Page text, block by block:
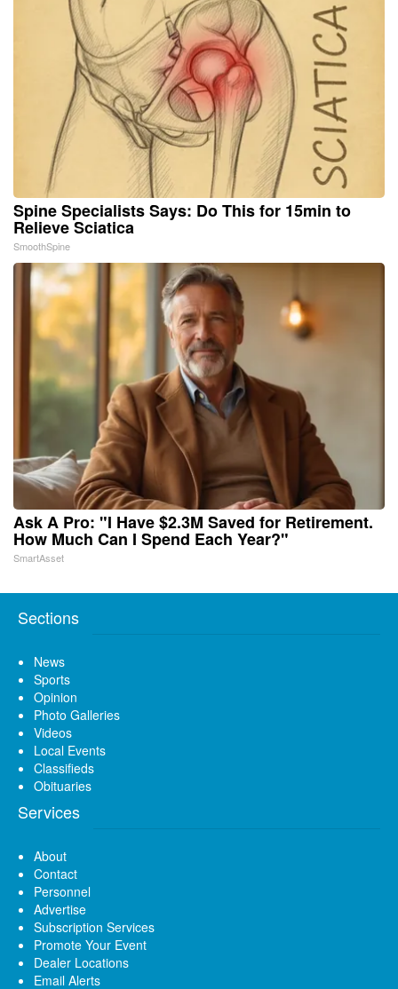
Spine Specialists Says: Do This for 15min to
Relieve Sciatica
SmoothSpine
Ask A Pro: "I Have $2.3M Saved for Retirement.
How Much Can I Spend Each Year?"
SmartAsset
Sections
News
Sports
Opinion
Photo Galleries
Videos
Local Events
Classifieds
Obituaries
Services
About
Contact
Personnel
Advertise
Subscription Services
Promote Your Event
Dealer Locations
Email Alerts